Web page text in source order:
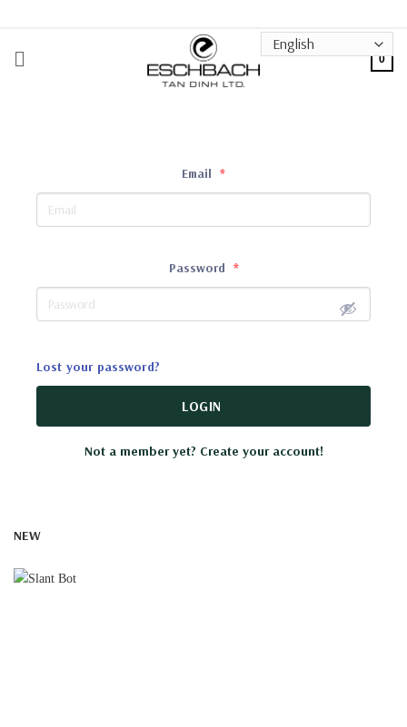
content
0
Email *
Password *
Lost your password?
LOGIN
Not a member yet? Create your account!
NEW